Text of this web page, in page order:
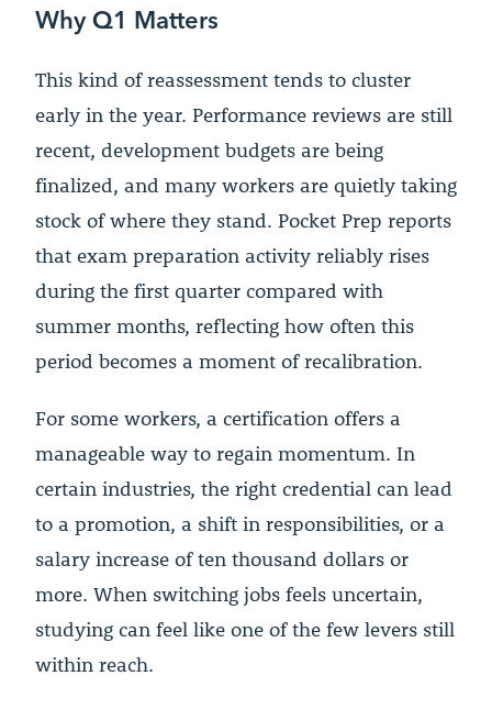
Why Q1 Matters
This kind of reassessment tends to cluster
early in the year. Performance reviews are still
recent, development budgets are being
finalized, and many workers are quietly taking
stock of where they stand. Pocket Prep reports
that exam preparation activity reliably rises
during the first quarter compared with
summer months, reflecting how often this
period becomes a moment of recalibration.
For some workers, a certification offers a
manageable way to regain momentum. In
certain industries, the right credential can lead
to a promotion, a shift in responsibilities, or a
salary increase of ten thousand dollars or
more. When switching jobs feels uncertain,
studying can feel like one of the few levers still
within reach.